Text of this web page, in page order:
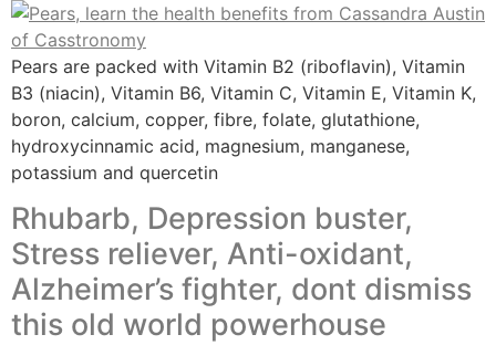
Pears are packed with Vitamin B2 (riboflavin), Vitamin
B3 (niacin), Vitamin B6, Vitamin C, Vitamin E, Vitamin K,
boron, calcium, copper, fibre, folate, glutathione,
hydroxycinnamic acid, magnesium, manganese,
potassium and quercetin
Rhubarb, Depression buster,
Stress reliever, Anti-oxidant,
Alzheimer’s fighter, dont dismiss
this old world powerhouse